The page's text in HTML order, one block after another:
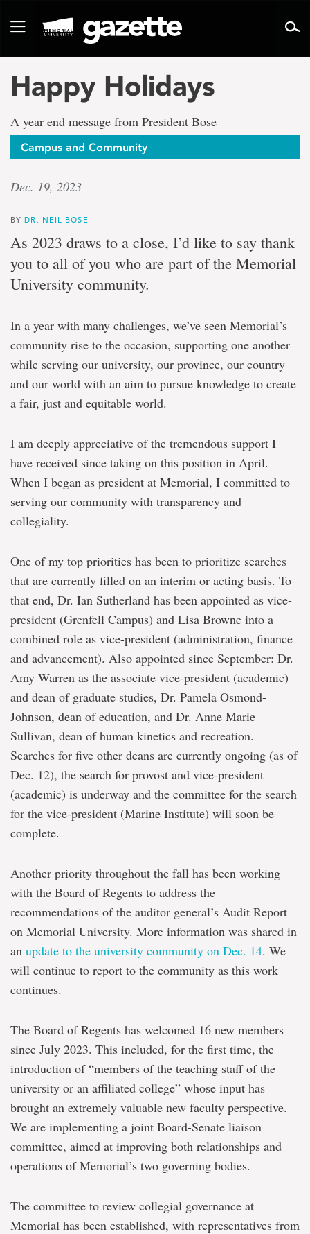
pageToggle
Happy Holidays
A year end message from President Bose
Campus and Community
Dec. 19, 2023
BYDR. NEIL BOSE
As 2023 draws to a close, I’d like to say thank
you to all of you who are part of the Memorial
University community.
In a year with many challenges, we’ve seen Memorial’s
community rise to the occasion, supporting one another
while serving our university, our province, our country
and our world with an aim to pursue knowledge to create
a fair, just and equitable world.
I am deeply appreciative of the tremendous support I
have received since taking on this position in April.
When I began as president at Memorial, I committed to
serving our community with transparency and
collegiality.
One of my top priorities has been to prioritize searches
that are currently filled on an interim or acting basis. To
that end, Dr. Ian Sutherland has been appointed as vice-
president (Grenfell Campus) and Lisa Browne into a
combined role as vice-president (administration, finance
and advancement). Also appointed since September: Dr.
Amy Warren as the associate vice-president (academic)
and dean of graduate studies, Dr. Pamela Osmond-
Johnson, dean of education, and Dr. Anne Marie
Sullivan, dean of human kinetics and recreation.
Searches for five other deans are currently ongoing (as of
Dec. 12), the search for provost and vice-president
(academic) is underway and the committee for the search
for the vice-president (Marine Institute) will soon be
complete.
Another priority throughout the fall has been working
with the Board of Regents to address the
recommendations of the auditor general’s Audit Report
on Memorial University. More information was shared in
an update to the university community on Dec. 14. We
will continue to report to the community as this work
continues.
The Board of Regents has welcomed 16 new members
since July 2023. This included, for the first time, the
introduction of “members of the teaching staff of the
university or an affiliated college” whose input has
brought an extremely valuable new faculty perspective.
We are implementing a joint Board-Senate liaison
committee, aimed at improving both relationships and
operations of Memorial’s two governing bodies.
The committee to review collegial governance at
Memorial has been established, with representatives from